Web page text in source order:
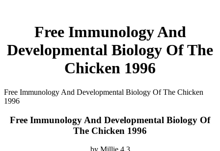
Free Immunology And
Developmental Biology Of The
Chicken 1996
Free Immunology And Developmental Biology Of The Chicken
1996
Free Immunology And Developmental Biology Of
The Chicken 1996